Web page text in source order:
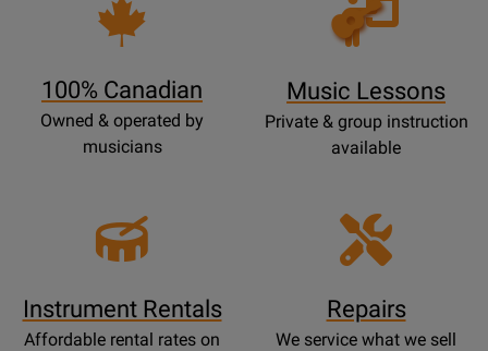
100% Canadian
Owned & operated by
musicians
Opens
Lessons
Music Lessons
Private & group instruction
available
Instrument Rentals
Affordable rental rates on
Repairs
We service what we sell